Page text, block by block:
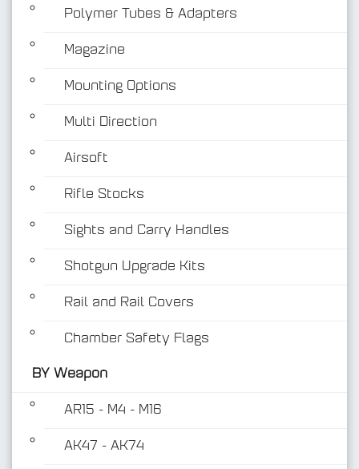
Polymer Tubes & Adapters
Magazine
Mounting Options
Multi Direction
Airsoft
Rifle Stocks
Sights and Carry Handles
Shotgun Upgrade Kits
Rail and Rail Covers
Chamber Safety Flags
BY Weapon
AR15 - M4 - M16
AK47 - AK74